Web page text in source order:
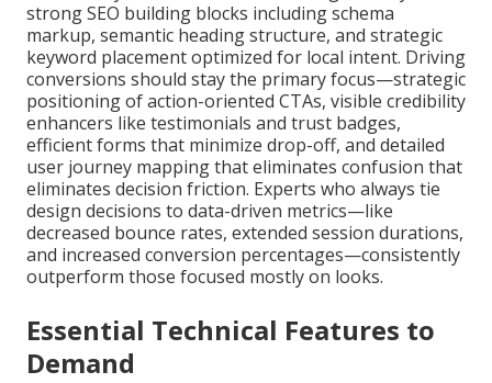
strong SEO building blocks including schema
markup, semantic heading structure, and strategic
keyword placement optimized for local intent. Driving
conversions should stay the primary focus—strategic
positioning of action-oriented CTAs, visible credibility
enhancers like testimonials and trust badges,
efficient forms that minimize drop-off, and detailed
user journey mapping that eliminates confusion that
eliminates decision friction. Experts who always tie
design decisions to data-driven metrics—like
decreased bounce rates, extended session durations,
and increased conversion percentages—consistently
outperform those focused mostly on looks.
Essential Technical Features to
Demand